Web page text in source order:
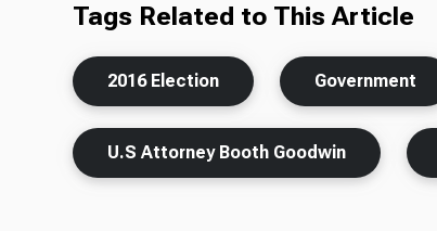
Tags Related to This Article
2016 Election Government
U.S Attorney Booth Goodwin